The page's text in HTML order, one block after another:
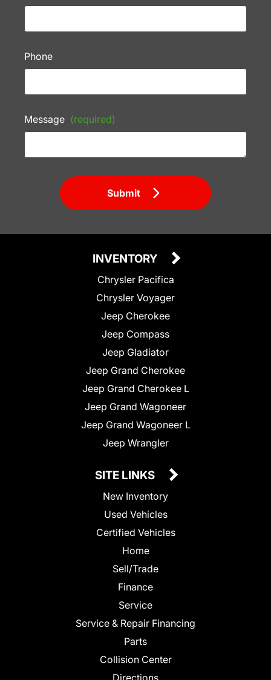
Phone
Message (required)
Submit
INVENTORY
Chrysler Pacifica
Chrysler Voyager
Jeep Cherokee
Jeep Compass
Jeep Gladiator
Jeep Grand Cherokee
Jeep Grand Cherokee L
Jeep Grand Wagoneer
Jeep Grand Wagoneer L
Jeep Wrangler
SITE LINKS
New Inventory
Used Vehicles
Certified Vehicles
Home
Sell/Trade
Finance
Service
Service & Repair Financing
Parts
Collision Center
Directions